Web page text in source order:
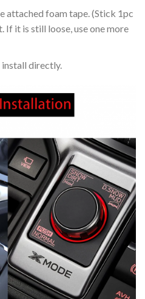
attached foam tape. (Stick 1pc
If it is still loose, use one more
directly.